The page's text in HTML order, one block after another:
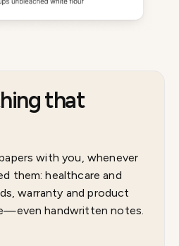
that
with you, whenever
them: healthcare and
warranty and product
handwritten notes.